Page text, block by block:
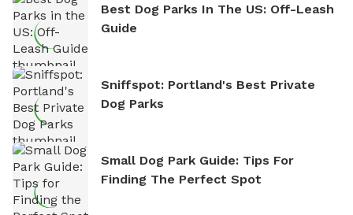
Best Dog Parks In The US: Off-Leash
Guide
Sniffspot: Portland's Best Private
Dog Parks
Small Dog Park Guide: Tips For
Finding The Perfect Spot